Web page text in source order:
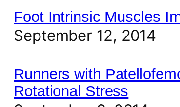
Foot Intrinsic Muscles
September 12, 2014
Runners with
Rotational Stress